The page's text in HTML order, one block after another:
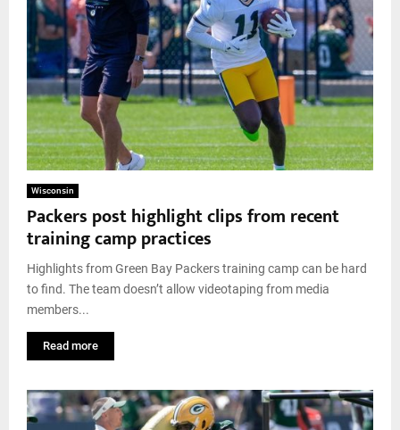
Wisconsin
Packers post highlight clips from recent
training camp practices
Highlights from Green Bay Packers training camp can be hard
to find. The team doesn’t allow videotaping from media
members...
Read more